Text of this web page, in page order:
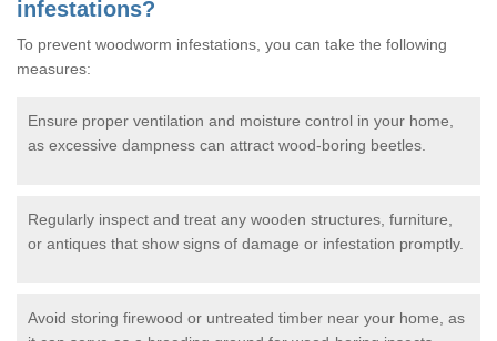
infestations?
To prevent woodworm infestations, you can take the following
measures:
Ensure proper ventilation and moisture control in your home,
as excessive dampness can attract wood-boring beetles.
Regularly inspect and treat any wooden structures, furniture,
or antiques that show signs of damage or infestation promptly.
Avoid storing firewood or untreated timber near your home, as